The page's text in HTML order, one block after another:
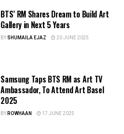
BTS’ RM Shares Dream to Build Art
Gallery in Next 5 Years
BYSHUMAILA EJAZ 20 JUNE 2025
Samsung Taps BTS RM as Art TV
Ambassador, To Attend Art Basel
2025
BYROWHAAN 17 JUNE 2025